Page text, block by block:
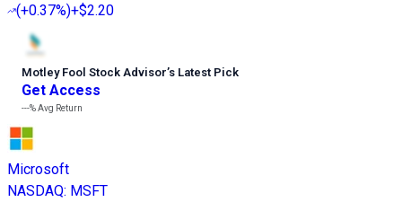
(+0.37%)+$2.20
Motley Fool Stock Advisor’s Latest Pick
Get Access
---%Avg Return
Microsoft
NASDAQ: MSFT